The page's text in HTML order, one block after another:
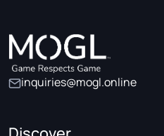
inquiries@mogl.online